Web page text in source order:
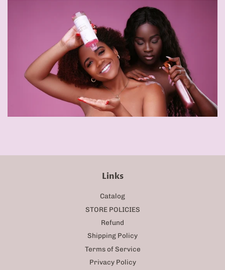
Links
Catalog
STORE POLICIES
Refund
Shipping Policy
Terms of Service
Privacy Policy